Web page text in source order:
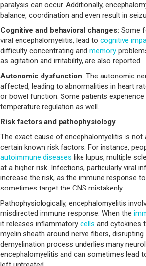
paralysis can occur. Additionally,
balance, coordination and even result in
Cognitive and behavioral changes: Some
viral encephalomyelitis, lead to cognitive
difficulty concentrating and memory
as agitation and irritability, are also reported.
Autonomic dysfunction: The autonomic
affected, leading to abnormalities in heart
or bowel function. Some patients
temperature regulation as well.
Risk factors and pathophysiology
The exact cause of encephalomyelitis is not
certain known risk factors. For instance,
autoimmune diseases like lupus, multiple
at a higher risk. Infections, particularly viral
increase the risk, as the immune response
sometimes target the CNS mistakenly.
Pathophysiologically, encephalomyelitis
misdirected immune response. When the
it releases inflammatory cells and cytokines
myelin sheath around nerve fibers,
demyelination process underlies many
encephalomyelitis and can sometimes lead